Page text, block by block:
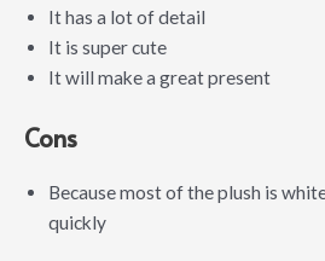
It has a lot of detail
It is super cute
It will make a great present
Cons
Because most of the plush is
quickly